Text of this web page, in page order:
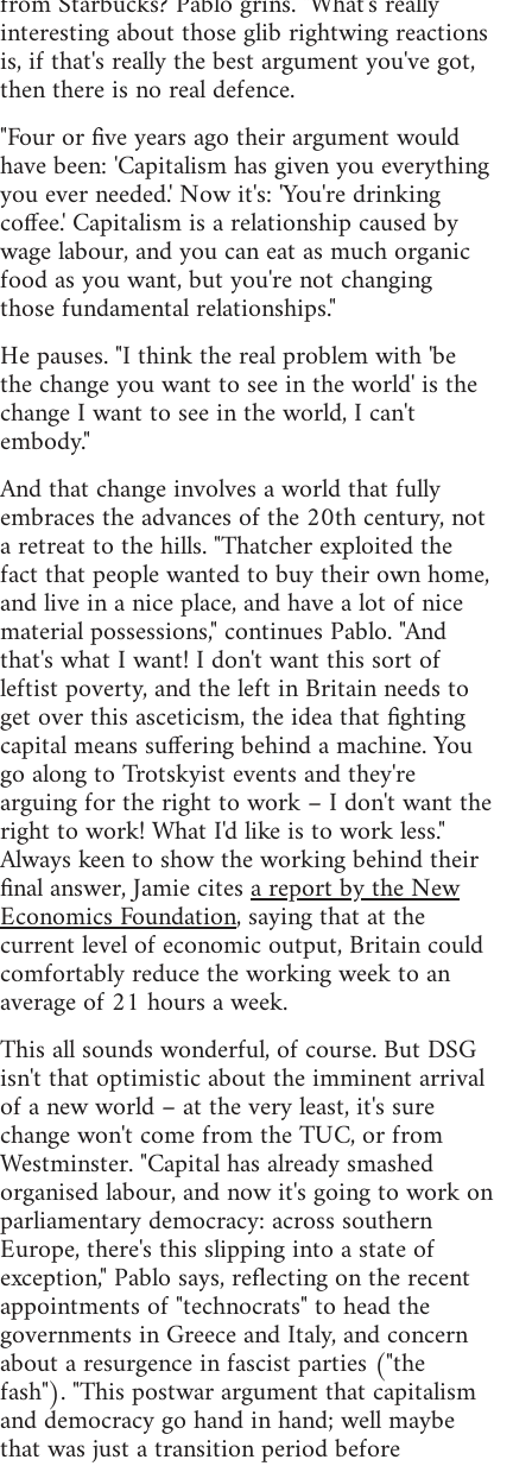
interesting about those glib rightwing reactions
is, if that's really the best argument you've got,
then there is no real defence.
"Four or five years ago their argument would
have been: 'Capitalism has given you everything
you ever needed.' Now it's: 'You're drinking
coffee.' Capitalism is a relationship caused by
wage labour, and you can eat as much organic
food as you want, but you're not changing
those fundamental relationships."
He pauses. "I think the real problem with 'be
the change you want to see in the world' is the
change I want to see in the world, I can't
embody."
And that change involves a world that fully
embraces the advances of the 20th century, not
a retreat to the hills. "Thatcher exploited the
fact that people wanted to buy their own home,
and live in a nice place, and have a lot of nice
material possessions," continues Pablo. "And
that's what I want! I don't want this sort of
leftist poverty, and the left in Britain needs to
get over this asceticism, the idea that fighting
capital means suffering behind a machine. You
go along to Trotskyist events and they're
arguing for the right to work – I don't want the
right to work! What I'd like is to work less."
Always keen to show the working behind their
final answer, Jamie citesa report by the New
Economics Foundation, saying that at the
current level of economic output, Britain could
comfortably reduce the working week to an
average of 21 hours a week.
This all sounds wonderful, of course. But DSG
isn't that optimistic about the imminent arrival
of a new world – at the very least, it's sure
change won't come from the TUC, or from
Westminster. "Capital has already smashed
organised labour, and now it's going to work on
parliamentary democracy: across southern
Europe, there's this slipping into a state of
exception," Pablo says, reflecting on the recent
appointments of "technocrats" to head the
governments in Greece and Italy, and concern
about a resurgence in fascist parties ("the
fash"). "This postwar argument that capitalism
and democracy go hand in hand; well maybe
that was just a transition period before